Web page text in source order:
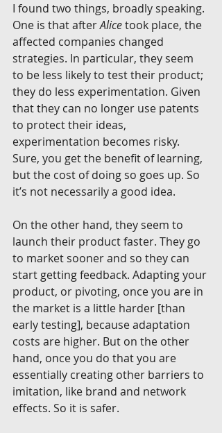
I found two things, broadly speaking.
One is that after Alice took place, the
affected companies changed
strategies. In particular, they seem
to be less likely to test their product;
they do less experimentation. Given
that they can no longer use patents
to protect their ideas,
experimentation becomes risky.
Sure, you get the benefit of learning,
but the cost of doing so goes up. So
it’s not necessarily a good idea.
On the other hand, they seem to
launch their product faster. They go
to market sooner and so they can
start getting feedback. Adapting your
product, or pivoting, once you are in
the market is a little harder [than
early testing], because adaptation
costs are higher. But on the other
hand, once you do that you are
essentially creating other barriers to
imitation, like brand and network
effects. So it is safer.